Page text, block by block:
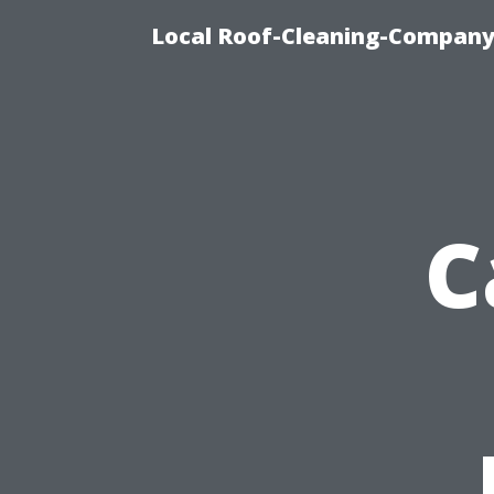
Local Roof-Cleaning-